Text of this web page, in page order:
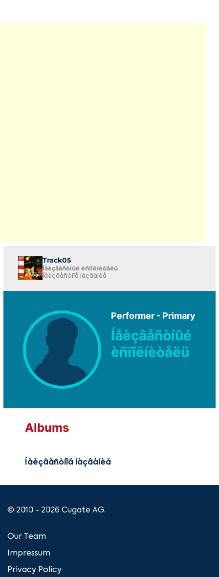
Track05
Íåèçâåñòíûé èñïîëíèòåëü
Íåèçâåñòíîå íàçâàíèå
Performer - Primary
Íåèçâåñòíûé
èñïîëíèòåëü
Albums
Íåèçâåñòíîå íàçâàíèå
© 2010 - 2026 Cugate AG.
Our Team
Impressum
Privacy Policy